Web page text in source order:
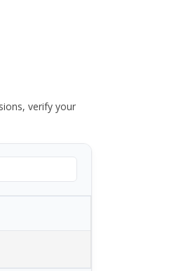
verify your